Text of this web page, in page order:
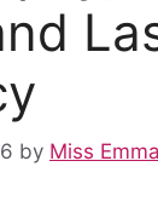
by Miss Emma